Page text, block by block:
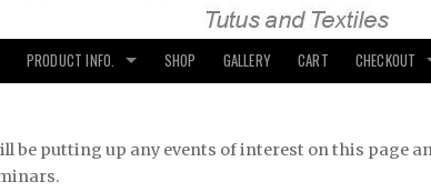
PRODUCT INFO. SHOP GALLERY CART CHECKOUT
be putting up any events of interest on this page